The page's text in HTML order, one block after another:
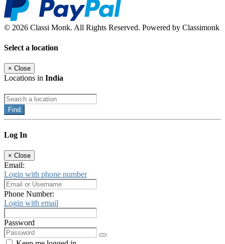
© 2026 Classi Monk. All Rights Reserved. Powered by Classimonk
Select a location
× Close
Locations in India
Find
Log In
× Close
Email:
Login with phone number
Phone Number:
Login with email
Password